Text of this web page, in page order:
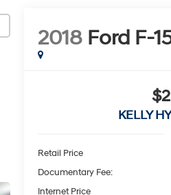
2018 Ford F-
KELLY
Retail Price
Documentary Fee:
Internet Price